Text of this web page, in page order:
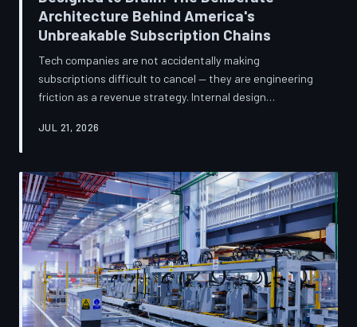
Architecture Behind America's
Unbreakable Subscription Chains
Tech companies are not accidentally making
subscriptions difficult to cancel — they are engineering
friction as a revenue strategy. Internal design
financial disclosures reveal a systemic industry practice
cannot find the exit. TechToDown investigates how the
unsubscribe button became the most strategically
buried feature in modern software.
JUL 21, 2026